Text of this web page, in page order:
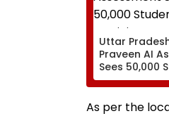
Uttar
Praveen AI
Sees 50,000
Participate,
Enter Top
As per the